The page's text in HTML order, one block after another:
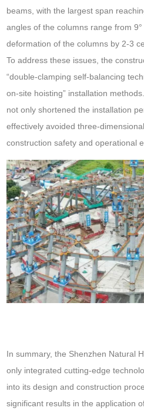
beams, with the largest span
angles of the columns range from
deformation of the columns by 2-3
To address these issues, the
“double-clamping self-balancing
on-site hoisting” installation
not only shortened the installation
effectively avoided three-
construction safety and operational
In summary, the Shenzhen Natural
only integrated cutting-edge
into its design and construction
significant results in the application